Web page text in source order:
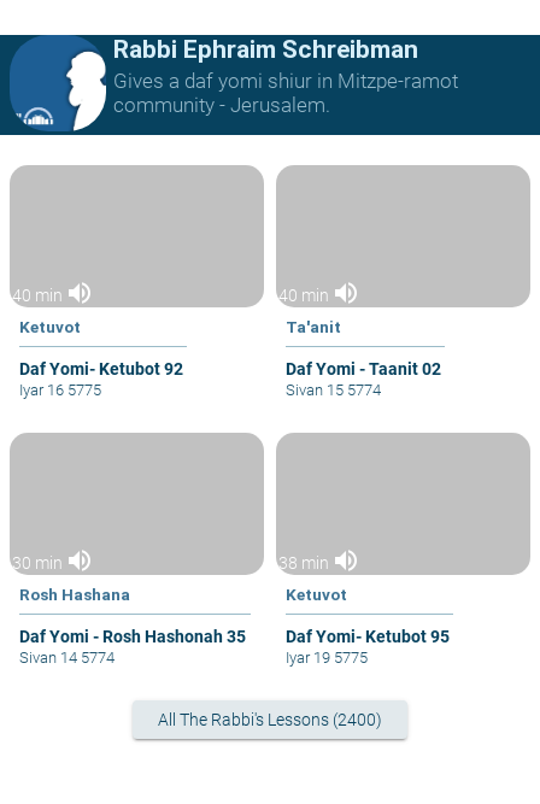
Rabbi Ephraim Schreibman
Gives a daf yomi shiur in Mitzpe-ramot
community - Jerusalem.
40 min volume_up
Ketuvot
Daf Yomi- Ketubot 92
Iyar 16 5775
40 min volume_up
Ta'anit
Daf Yomi - Taanit 02
Sivan 15 5774
30 min volume_up
Rosh Hashana
Daf Yomi - Rosh Hashonah 35
Sivan 14 5774
38 min volume_up
Ketuvot
Daf Yomi- Ketubot 95
Iyar 19 5775
All The Rabbi's Lessons (2400)